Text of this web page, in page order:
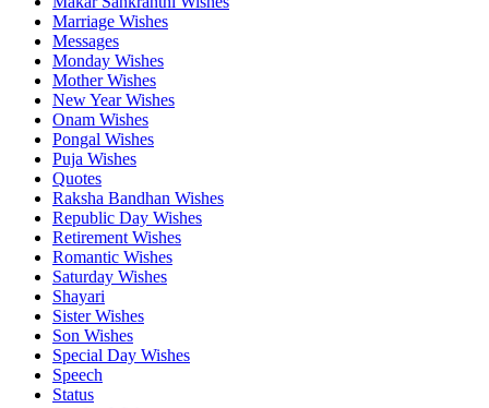
Marriage Wishes
Messages
Monday Wishes
Mother Wishes
New Year Wishes
Onam Wishes
Pongal Wishes
Puja Wishes
Quotes
Raksha Bandhan Wishes
Republic Day Wishes
Retirement Wishes
Romantic Wishes
Saturday Wishes
Shayari
Sister Wishes
Son Wishes
Special Day Wishes
Speech
Status